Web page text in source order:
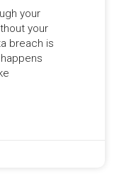
your
your
breach is